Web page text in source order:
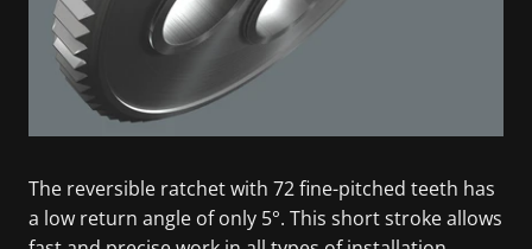
The reversible ratchet with 72 fine-pitched teeth has
a low return angle of only 5°. This short stroke allows